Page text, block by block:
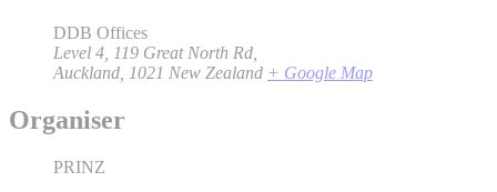
DDB Offices
Level 4, 119 Great North Rd,
Auckland, 1021 New Zealand + Google Map
Organiser
PRINZ